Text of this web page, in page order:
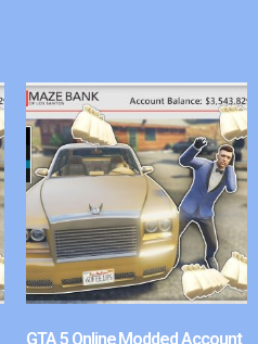
GTA 5 Online Modded Account